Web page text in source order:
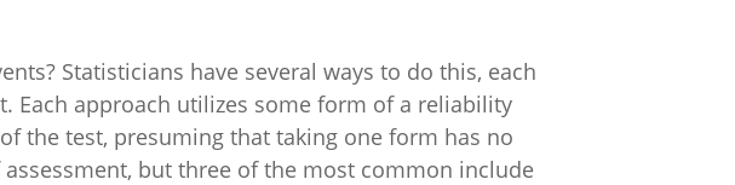
Statisticians have several ways to do this, each
Each approach utilizes some form of a reliability
the test, presuming that taking one form has no
but three of the most common include